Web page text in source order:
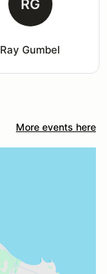
RG
Ray Gumbel
More events here